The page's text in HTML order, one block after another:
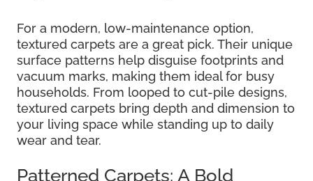
For a modern, low-maintenance option,
textured carpets are a great pick. Their unique
surface patterns help disguise footprints and
vacuum marks, making them ideal for busy
households. From looped to cut-pile designs,
textured carpets bring depth and dimension to
your living space while standing up to daily
wear and tear.
Patterned Carpets: A Bold